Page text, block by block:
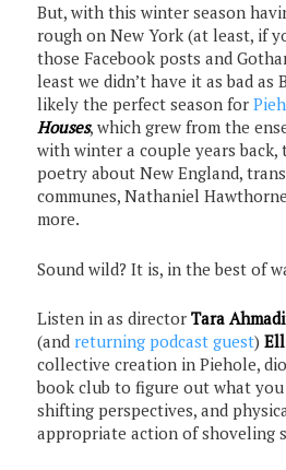
But, with this winter season
rough on New York (at least, if
those Facebook posts and
least we didn’t have it as bad as
likely the perfect season for
Houses, which grew from the
with winter a couple years back,
poetry about New England,
communes, Nathaniel
more.
Sound wild? It is, in the best of
Listen in as directorTara
(andreturning podcast guest)
collective creation in Piehole,
book club to figure out what
shifting perspectives, and
appropriate action of shoveling